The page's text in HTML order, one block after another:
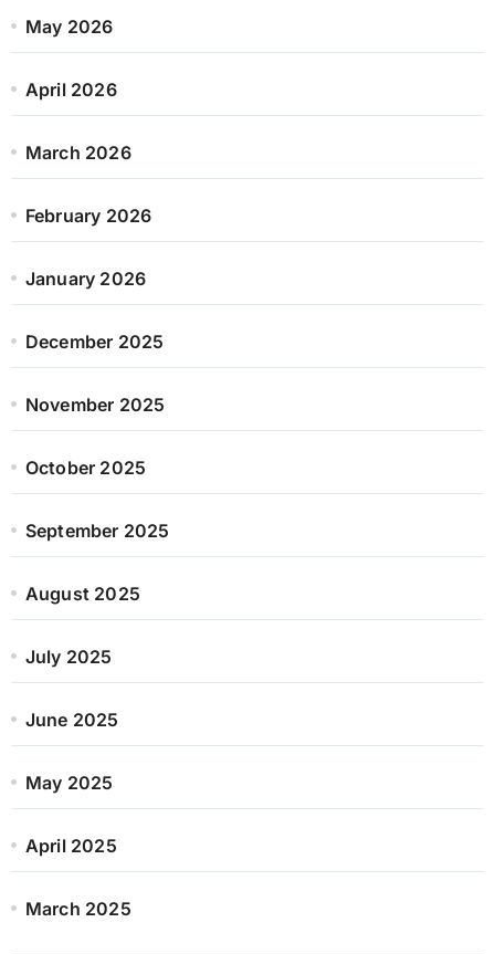
May 2026
April 2026
March 2026
February 2026
January 2026
December 2025
November 2025
October 2025
September 2025
August 2025
July 2025
June 2025
May 2025
April 2025
March 2025